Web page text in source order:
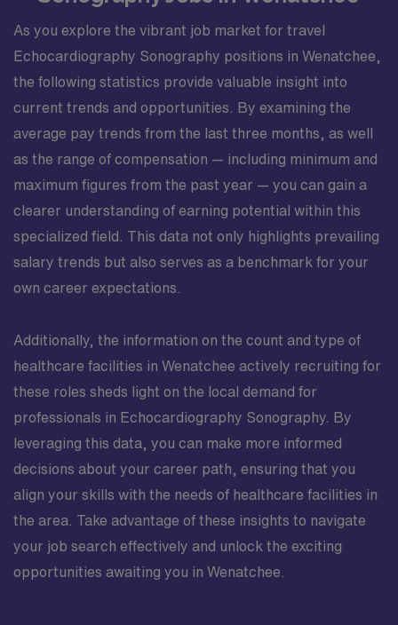
As you explore the vibrant job market for travel
Echocardiography Sonography positions in Wenatchee,
the following statistics provide valuable insight into
current trends and opportunities. By examining the
average pay trends from the last three months, as well
as the range of compensation — including minimum and
maximum figures from the past year — you can gain a
clearer understanding of earning potential within this
specialized field. This data not only highlights prevailing
salary trends but also serves as a benchmark for your
own career expectations.
Additionally, the information on the count and type of
healthcare facilities in Wenatchee actively recruiting for
these roles sheds light on the local demand for
professionals in Echocardiography Sonography. By
leveraging this data, you can make more informed
decisions about your career path, ensuring that you
align your skills with the needs of healthcare facilities in
the area. Take advantage of these insights to navigate
your job search effectively and unlock the exciting
opportunities awaiting you in Wenatchee.